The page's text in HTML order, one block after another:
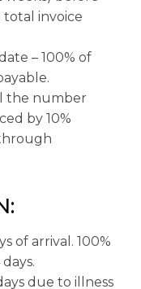
total invoice
– 100% of
the number
by 10%
of arrival. 100%
due to illness